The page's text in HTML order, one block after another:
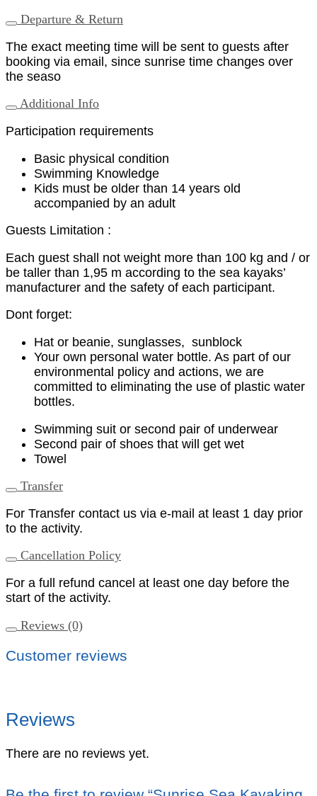
Departure & Return
The exact meeting time will be sent to guests after
booking via email, since sunrise time changes over
the seaso
Additional Info
Participation requirements
Basic physical condition
Swimming Knowledge
Kids must be older than 14 years old
accompanied by an adult
Guests Limitation :
Each guest shall not weight more than 100 kg and / or
be taller than 1,95 m according to the sea kayaks’
manufacturer and the safety of each participant.
Dont forget:
Hat or beanie, sunglasses, sunblock
Your own personal water bottle. As part of our
environmental policy and actions, we are
committed to eliminating the use of plastic water
bottles.
Swimming suit or second pair of underwear
Second pair of shoes that will get wet
Towel
Transfer
For Transfer contact us via e-mail at least 1 day prior
to the activity.
Cancellation Policy
For a full refund cancel at least one day before the
start of the activity.
Reviews (0)
Customer reviews
Reviews
There are no reviews yet.